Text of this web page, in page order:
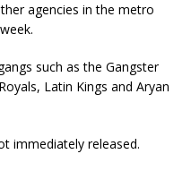
agencies in the metro
such as the Gangster
Latin Kings and Aryan
immediately released.